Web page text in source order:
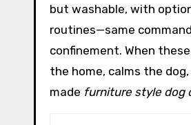
but washable, with
routines—same
confinement. When
the home, calms the
made furniture style dog